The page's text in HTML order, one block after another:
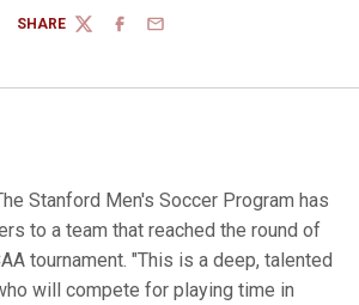
SHARE
TWITTERFACEBOOK
EMAIL
Stanford Men's Soccer Program has
to a team that reached the round of
tournament. "This is a deep, talented
will compete for playing time in